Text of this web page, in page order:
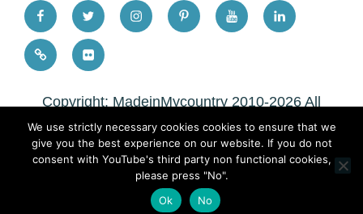
FB TW INSTA PINTEREST
utube Link
blgr flickr
Copyright: MadeinMycountry 2010-2026 All
rights reserved
Copyright: MadeinMycountry 2010-2026 All
rights reserved
We use strictly necessary cookies cookies to ensure that we
give you the best experience on our website. If you do not
consent with YouTube's third party non functional cookies,
please press "No".
Ok
No